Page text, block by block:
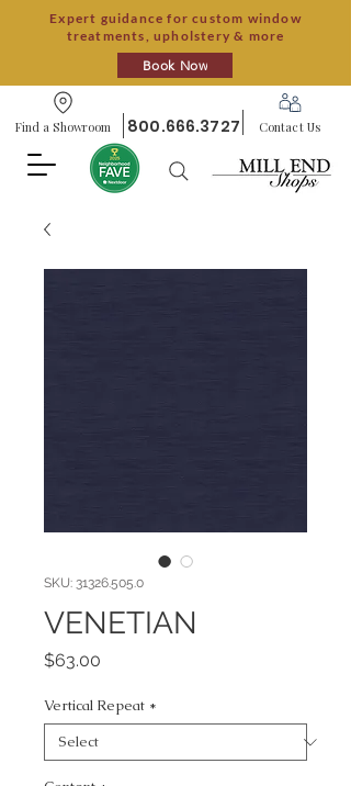
Expert guidance for custom window
treatments, upholstery & more
Book Now
Find a Showroom 800.666.3727 Contact Us
SKU: 31326.505.0
VENETIAN
$63.00
Vertical Repeat *